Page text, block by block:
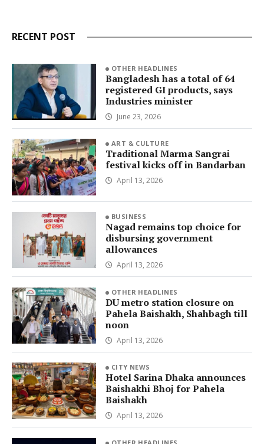
RECENT POST
OTHER HEADLINES
Bangladesh has a total of 64
registered GI products, says
Industries minister
June 23, 2026
ART & CULTURE
Traditional Marma Sangrai
festival kicks off in Bandarban
April 13, 2026
BUSINESS
Nagad remains top choice for
disbursing government
allowances
April 13, 2026
OTHER HEADLINES
DU metro station closure on
Pahela Baishakh, Shahbagh till
noon
April 13, 2026
CITY NEWS
Hotel Sarina Dhaka announces
Baishakhi Bhoj for Pahela
Baishakh
April 13, 2026